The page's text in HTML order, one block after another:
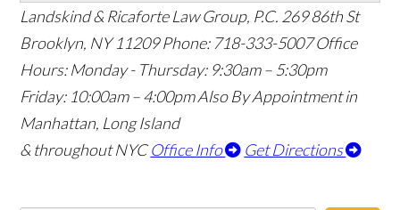
Landskind & Ricaforte Law Group, P.C. 269 86th St
Brooklyn, NY 11209 Phone: 718-333-5007 Office
Hours: Monday - Thursday: 9:30am – 5:30pm
Friday: 10:00am – 4:00pmAlso By Appointment in
Manhattan, Long Island
& throughout NYC Office Info Get Directions